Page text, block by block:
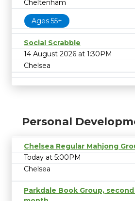
Cheltenham
Ages 55+
Social Scrabble
14 August 2026 at 1:30PM
Chelsea
Personal
Chelsea Regular Mahjong
Today at 5:00PM
Chelsea
Parkdale Book Group,